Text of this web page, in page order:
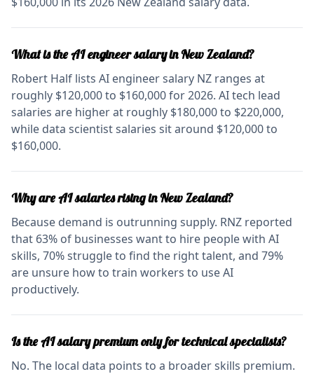
What is the AI engineer salary in New Zealand?
Robert Half lists AI engineer salary NZ ranges at
roughly $120,000 to $160,000 for 2026. AI tech lead
salaries are higher at roughly $180,000 to $220,000,
while data scientist salaries sit around $120,000 to
$160,000.
Why are AI salaries rising in New Zealand?
Because demand is outrunning supply. RNZ reported
that 63% of businesses want to hire people with AI
skills, 70% struggle to find the right talent, and 79%
are unsure how to train workers to use AI
productively.
Is the AI salary premium only for technical specialists?
No. The local data points to a broader skills premium.